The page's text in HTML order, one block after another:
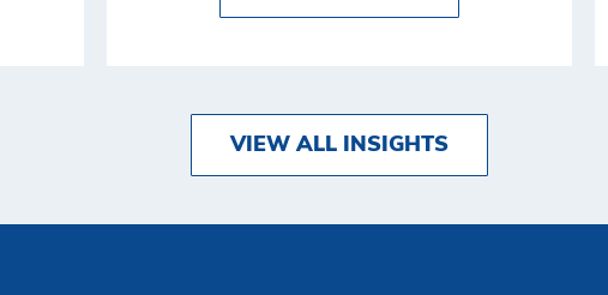
VIEW ALL INSIGHTS